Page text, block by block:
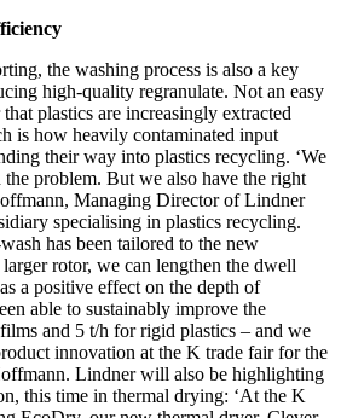
the washing process is also a key
high-quality regranulate. Not an easy
plastics are increasingly extracted
is how heavily contaminated input
their way into plastics recycling. ‘We
problem. But we also have the right
Managing Director of Lindner
specialising in plastics recycling.
has been tailored to the new
rotor, we can lengthen the dwell
a positive effect on the depth of
able to sustainably improve the
and 5 t/h for rigid plastics – and we
innovation at the K trade fair for the
Lindner will also be highlighting
this time in thermal drying: ‘At the K